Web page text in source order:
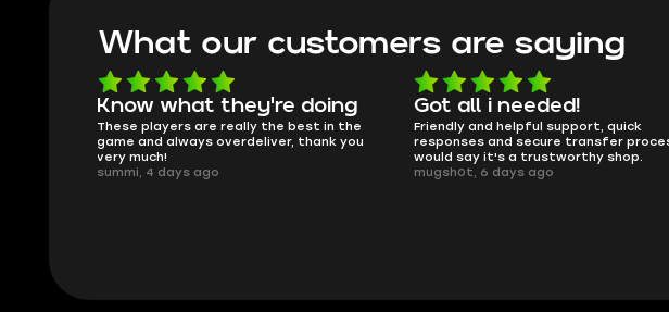
What our customers are saying
Got all i needed!
Friendly and helpful support, quick
responses and secure transfer process. I
would say it's a trustworthy shop.
mugsh0t, 6 days ago
They're the GOATs
This is my second time buying from
Skycoach and once again everything
smoothly. Fast communication and no
issues with login.